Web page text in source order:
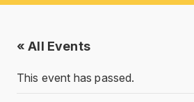
« All Events
This event has passed.